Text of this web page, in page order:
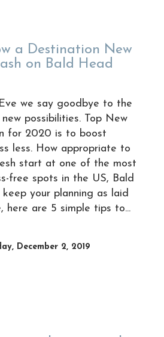
a Destination New
on Bald Head
we say goodbye to the
possibilities. Top New
for 2020 is to boost
less. How appropriate to
start at one of the most
free spots in the US, Bald
your planning as laid
here are 5 simple tips to...
December 2, 2019